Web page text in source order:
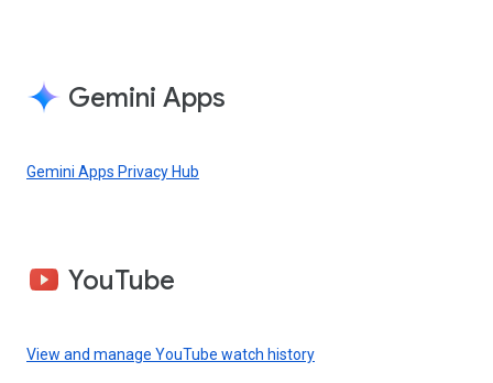
Gemini Apps
Gemini Apps Privacy Hub
YouTube
View and manage YouTube watch history